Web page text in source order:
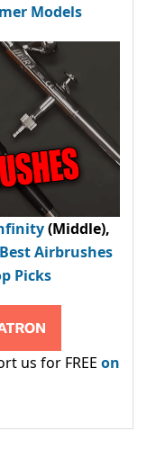
Models
(Middle),
Best Airbrushes
Picks
us for FREE on